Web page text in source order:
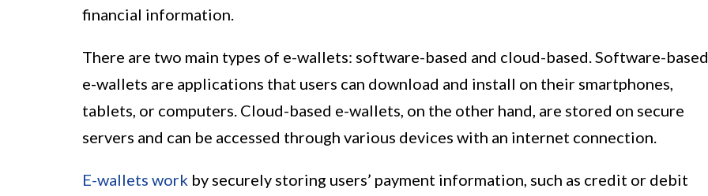
financial information.
There are two main types of e-wallets: software-based and cloud-based. Software-based
e-wallets are applications that users can download and install on their smartphones,
tablets, or computers. Cloud-based e-wallets, on the other hand, are stored on secure
servers and can be accessed through various devices with an internet connection.
E-wallets work by securely storing users’ payment information, such as credit or debit